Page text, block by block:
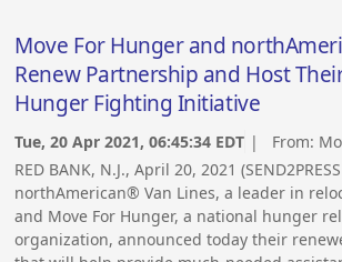
Move For Hunger and
Renew Partnership and Host
Hunger Fighting Initiative
Tue, 20 Apr 2021, 06:45:34 EDT | From:
RED BANK, N.J., April 20, 2021
northAmerican® Van Lines, a leader in
and Move For Hunger, a national hunger
organization, announced today their